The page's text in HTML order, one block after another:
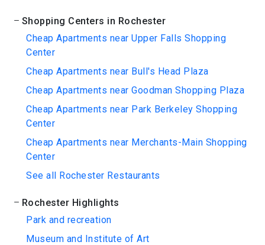
Shopping Centers in Rochester
Cheap Apartments near Upper Falls Shopping
Center
Cheap Apartments near Bull's Head Plaza
Cheap Apartments near Goodman Shopping Plaza
Cheap Apartments near Park Berkeley Shopping
Center
Cheap Apartments near Merchants-Main Shopping
Center
See all Rochester Restaurants
Rochester Highlights
Park and recreation
Museum and Institute of Art